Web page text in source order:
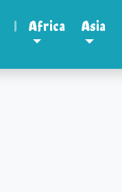
| Africa Asia